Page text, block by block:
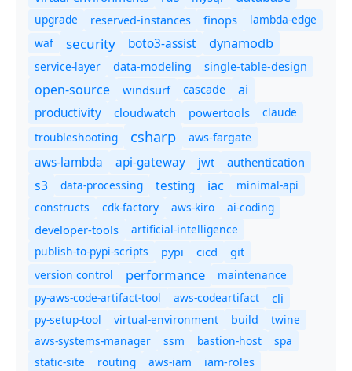
upgrade reserved-instances finops
lambda-edge
waf
security boto3-assist dynamodb
service-layer data-modeling single-table-design
open-source windsurf cascade ai
productivity cloudwatch powertools
claude
troubleshooting
csharp aws-fargate
aws-lambda api-gateway jwt authentication
s3 data-processing testing iac
minimal-api
constructs
cdk-factory aws-kiro ai-coding
developer-tools
artificial-intelligence
publish-to-pypi-scripts
pypi cicd git
version control performance
maintenance
py-aws-code-artifact-tool
aws-codeartifact cli
py-setup-tool virtual-environment build
twine
aws-systems-manager
ssm bastion-host
spa
static-site
routing aws-iam
iam-roles